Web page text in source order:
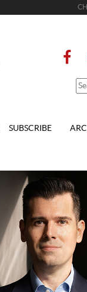
SUBSCRIBE